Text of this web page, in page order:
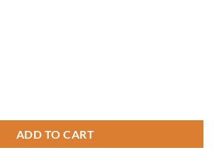
ADD TO CART